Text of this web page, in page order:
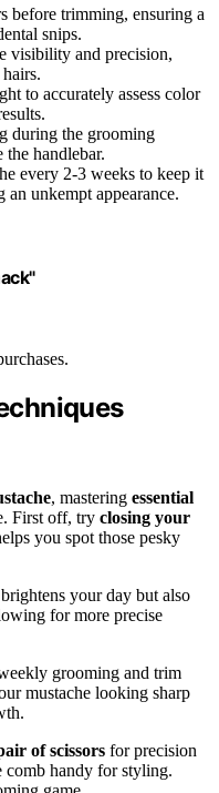
before trimming, ensuring a
snips.
visibility and precision,
to accurately assess color
during the grooming
handlebar.
every 2-3 weeks to keep it
unkempt appearance.
, mastering essential
First off, try closing your
you spot those pesky
your day but also
for more precise
grooming and trim
mustache looking sharp
of scissors for precision
comb handy for styling.